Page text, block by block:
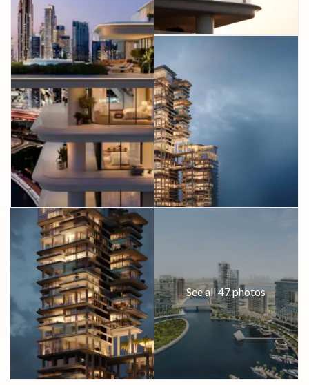
See all 47 photos